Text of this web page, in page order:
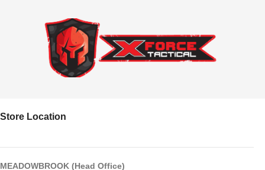
Store Location
MEADOWBROOK (Head Office)